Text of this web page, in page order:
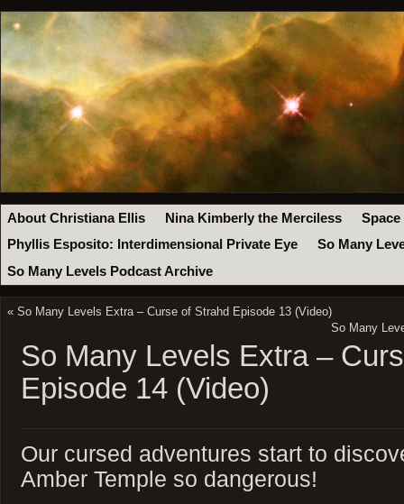
About Christiana Ellis Nina Kimberly the Merciless
Space
Phyllis Esposito: Interdimensional Private Eye
So Many
So Many Levels Podcast Archive
« So Many Levels Extra – Curse of Strahd Episode 13 (Video)
So Many
So Many Levels Extra –
Episode 14 (Video)
Our cursed adventures start to
Amber Temple so dangerous!